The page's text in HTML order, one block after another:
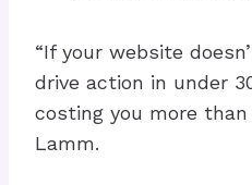
“If your website
drive action in under
costing you more than
Lamm.